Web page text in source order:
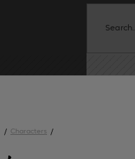
/ Characters /